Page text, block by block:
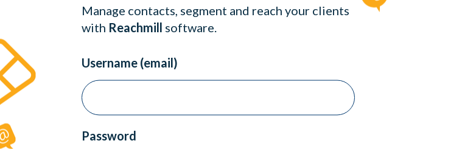
Manage contacts, segment and reach your clients
with Reachmill software.
Username (email)
Password